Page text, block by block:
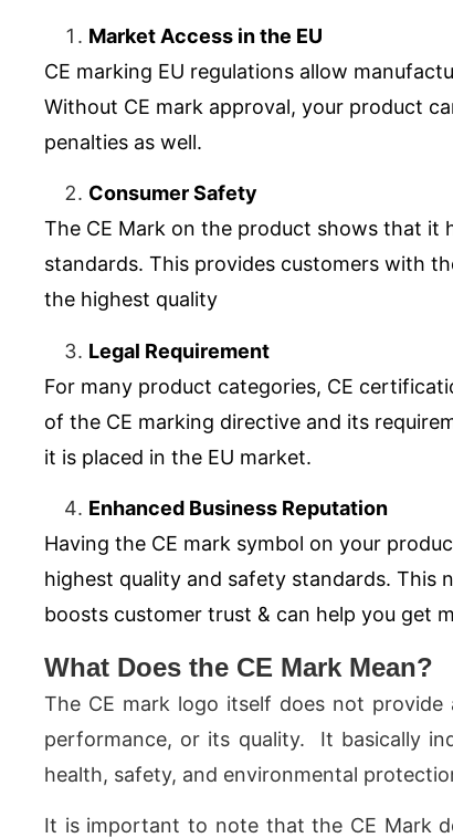
Market Access in the EU
CE marking EU regulations allow
Without CE mark approval, your product
penalties as well.
Consumer Safety
The CE Mark on the product shows that it
standards. This provides customers with
the highest quality
Legal Requirement
For many product categories, CE
of the CE marking directive and its
it is placed in the EU market.
Enhanced Business Reputation
Having the CE mark symbol on your
highest quality and safety standards. This
boosts customer trust & can help you get
What Does the CE Mark Mean?
The CE mark logo itself does not
performance, or its quality. It basically
health, safety, and environmental
It is important to note that the CE Mark